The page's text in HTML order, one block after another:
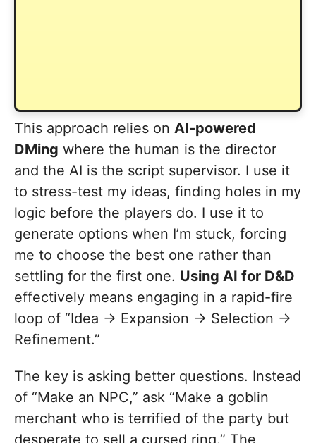
This approach relies on AI-powered
DMing where the human is the director
and the AI is the script supervisor. I use it
to stress-test my ideas, finding holes in my
logic before the players do. I use it to
generate options when I’m stuck, forcing
me to choose the best one rather than
settling for the first one. Using AI for D&D
effectively means engaging in a rapid-fire
loop of “Idea -> Expansion -> Selection ->
Refinement.”
The key is asking better questions. Instead
of “Make an NPC,” ask “Make a goblin
merchant who is terrified of the party but